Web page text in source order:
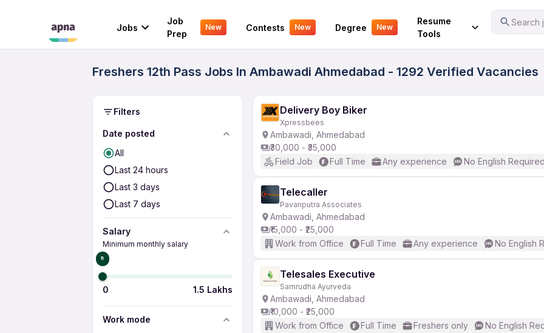
Jobs
Job
Prep
New Contests New Degree New
Resume
Tools
Search
Your Experience
Freshers 12th Pass Jobs In Ambawadi Ahmedabad - 1292 Verified Vacancies
Filters
Date posted
All
Last 24 hours
Last 3 days
Last 7 days
Salary
Minimum monthly salary
₹0
0 1.5 Lakhs
Work mode
Delivery Boy Biker
Xpressbees
Ambawadi, Ahmedabad
₹30,000 - ₹35,000
Field Job
Full Time Any experience No English Required
Telecaller
Pavanputra Associates
Ambawadi, Ahmedabad
₹15,000 - ₹25,000
Work from Office
Full Time Any experience No English
Telesales Executive
Samrudha Ayurveda
Ambawadi, Ahmedabad
₹10,000 - ₹25,000
Work from Office
Full Time Freshers only No English